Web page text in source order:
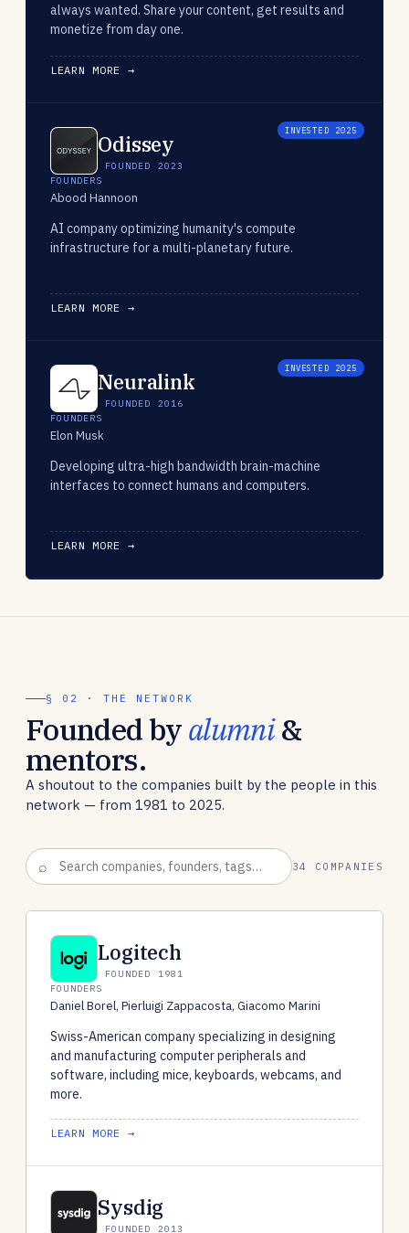
always wanted. Share your content, get results and
monetize from day one.
LEARN MORE →
INVESTED 2025
Odissey
FOUNDED 2023
FOUNDERS
Abood Hannoon
AI company optimizing humanity's compute
infrastructure for a multi-planetary future.
LEARN MORE →
INVESTED 2025
Neuralink
FOUNDED 2016
FOUNDERS
Elon Musk
Developing ultra-high bandwidth brain-machine
interfaces to connect humans and computers.
LEARN MORE →
§ 02 · THE NETWORK
Founded byalumni&
mentors.
A shoutout to the companies built by the people in this
network — from 1981 to 2025.
34 COMPANIES
Logitech
FOUNDED 1981
FOUNDERS
Daniel Borel, Pierluigi Zappacosta, Giacomo Marini
Swiss-American company specializing in designing
and manufacturing computer peripherals and
software, including mice, keyboards, webcams, and
more.
LEARN MORE →
Sysdig
FOUNDED 2013